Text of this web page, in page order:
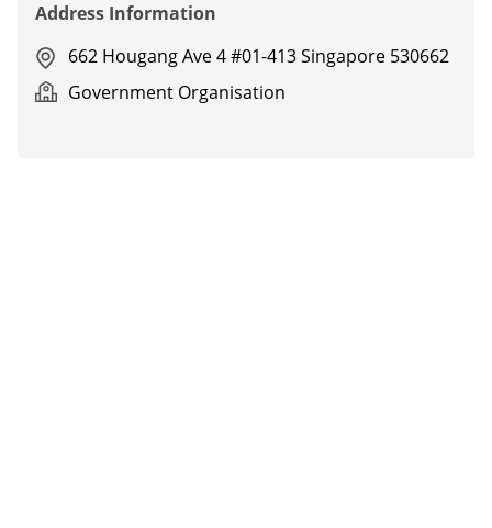
Address Information
662 Hougang Ave 4 #01-413 Singapore 530662
Government Organisation